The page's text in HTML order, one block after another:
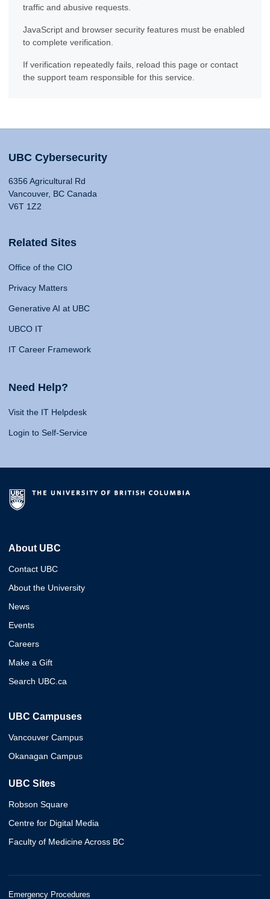
traffic and abusive requests.
JavaScript and browser security features must be enabled
to complete verification.
If verification repeatedly fails, reload this page or contact
the support team responsible for this service.
UBC Cybersecurity
6356 Agricultural Rd
Vancouver, BC Canada
V6T 1Z2
Related Sites
Office of the CIO
Privacy Matters
Generative AI at UBC
UBCO IT
IT Career Framework
Need Help?
Visit the IT Helpdesk
Login to Self-Service
About UBC
Contact UBC
About the University
News
Events
Careers
Make a Gift
Search UBC.ca
UBC Campuses
Vancouver Campus
Okanagan Campus
UBC Sites
Robson Square
Centre for Digital Media
Faculty of Medicine Across BC
Emergency Procedures